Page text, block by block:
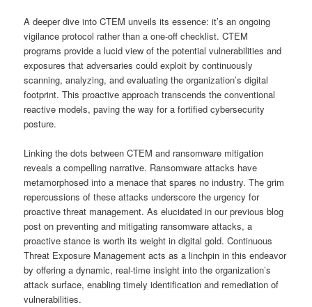
A deeper dive into CTEM unveils its essence: it’s an ongoing
vigilance protocol rather than a one-off checklist. CTEM
programs provide a lucid view of the potential vulnerabilities and
exposures that adversaries could exploit by continuously
scanning, analyzing, and evaluating the organization’s digital
footprint. This proactive approach transcends the conventional
reactive models, paving the way for a fortified cybersecurity
posture.
Linking the dots between CTEM and ransomware mitigation
reveals a compelling narrative. Ransomware attacks have
metamorphosed into a menace that spares no industry. The grim
repercussions of these attacks underscore the urgency for
proactive threat management. As elucidated in our previous blog
post on preventing and mitigating ransomware attacks, a
proactive stance is worth its weight in digital gold. Continuous
Threat Exposure Management acts as a linchpin in this endeavor
by offering a dynamic, real-time insight into the organization’s
attack surface, enabling timely identification and remediation of
vulnerabilities.